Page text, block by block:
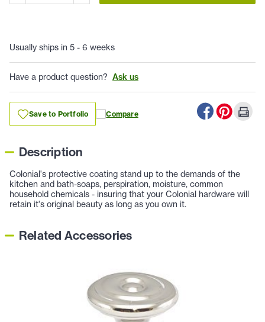
Usually ships in 5 - 6 weeks
Have a product question? Ask us
Save to Portfolio Compare
Description
Colonial's protective coating stand up to the demands of the
kitchen and bath-soaps, perspiration, moisture, common
household chemicals - insuring that your Colonial hardware will
retain it's original beauty as long as you own it.
Related Accessories